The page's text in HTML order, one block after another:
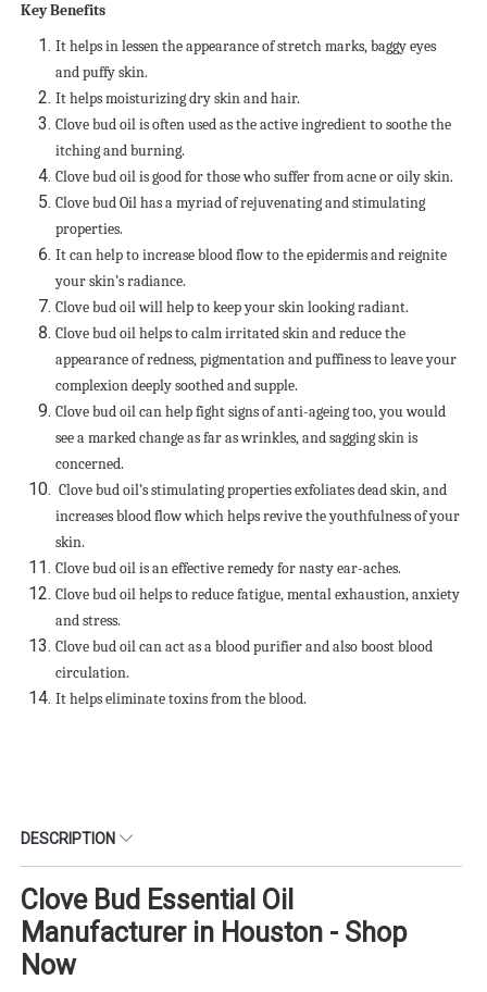
Key Benefits
It helps in lessen the appearance of stretch marks, baggy eyes
and puffy skin.
It helps moisturizing dry skin and hair.
Clove bud oil is often used as the active ingredient to soothe the
itching and burning.
Clove bud oil is good for those who suffer from acne or oily skin.
Clove bud Oil has a myriad of rejuvenating and stimulating
properties.
It can help to increase blood flow to the epidermis and reignite
your skin’s radiance.
Clove bud oil will help to keep your skin looking radiant.
Clove bud oil helps to calm irritated skin and reduce the
appearance of redness, pigmentation and puffiness to leave your
complexion deeply soothed and supple.
Clove bud oil can help fight signs of anti-ageing too, you would
see a marked change as far as wrinkles, and sagging skin is
concerned.
Clove bud oil’s stimulating properties exfoliates dead skin, and
increases blood flow which helps revive the youthfulness of your
skin.
Clove bud oil is an effective remedy for nasty ear-aches.
Clove bud oil helps to reduce fatigue, mental exhaustion, anxiety
and stress.
Clove bud oil can act as a blood purifier and also boost blood
circulation.
It helps eliminate toxins from the blood.
DESCRIPTION
Clove Bud Essential Oil
Manufacturer in Houston - Shop
Now